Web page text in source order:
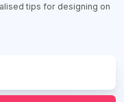
tips for designing on